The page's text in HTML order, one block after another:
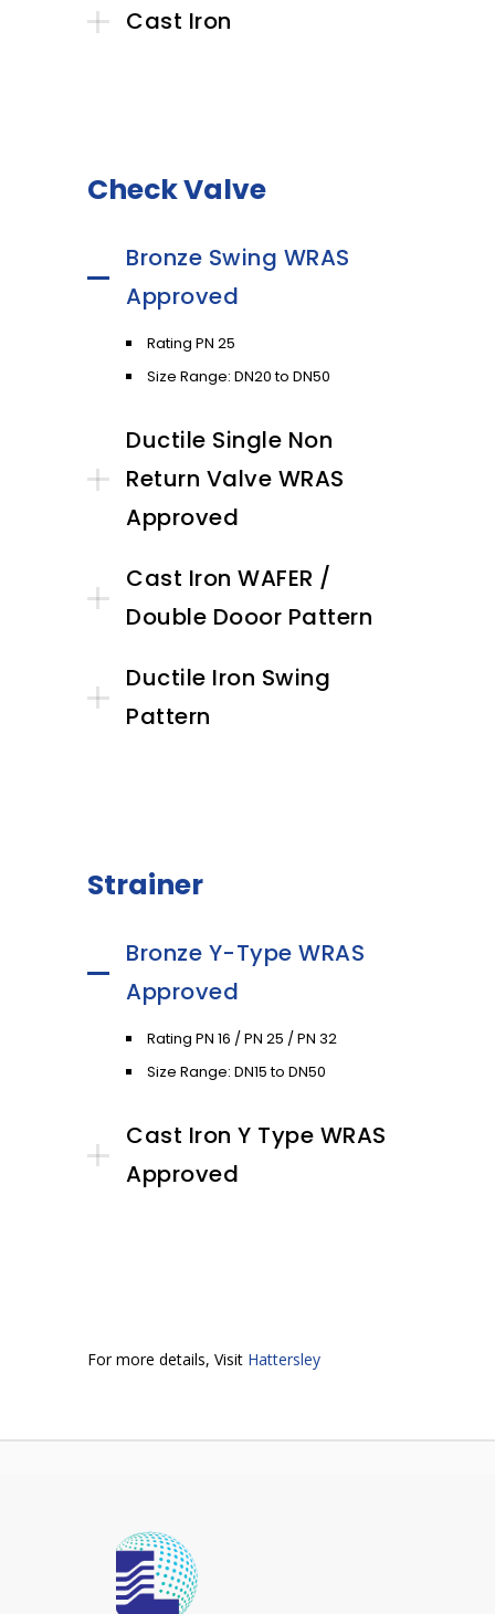
Cast Iron
Check Valve
Bronze Swing WRAS
Approved
Rating PN 25
Size Range: DN20 to DN50
Ductile Single Non
Return Valve WRAS
Approved
Cast Iron WAFER /
Double Dooor Pattern
Ductile Iron Swing
Pattern
Strainer
Bronze Y-Type WRAS
Approved
Rating PN 16 / PN 25 / PN 32
Size Range: DN15 to DN50
Cast Iron Y Type WRAS
Approved
For more details, Visit Hattersley